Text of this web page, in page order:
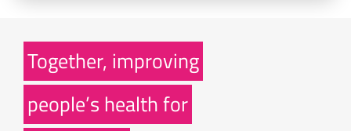
Together, improving
people’s health for